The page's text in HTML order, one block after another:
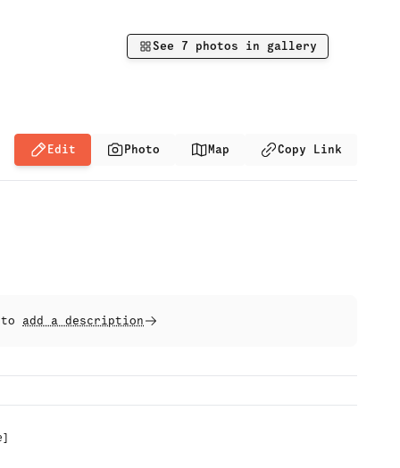
See 7 photos in gallery
Edit Photo Map Copy Link
add a description
]